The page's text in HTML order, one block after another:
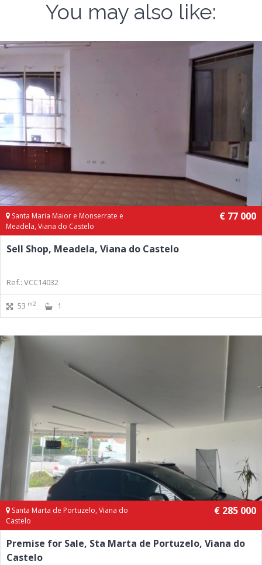
You may also like:
Santa Maria Maior e Monserrate e
Meadela, Viana do Castelo
€ 77 000
Sell Shop, Meadela, Viana do Castelo
Ref.: VCC14032
53 m2 1
Santa Marta de Portuzelo, Viana do
Castelo
€ 285 000
Premise for Sale, Sta Marta de Portuzelo, Viana do
Castelo